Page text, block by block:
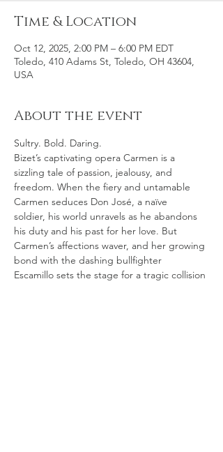
Time & Location
Oct 12, 2025, 2:00 PM – 6:00 PM EDT
Toledo, 410 Adams St, Toledo, OH 43604,
USA
About the event
Sultry. Bold. Daring.
Bizet’s captivating opera Carmen is a
sizzling tale of passion, jealousy, and
freedom. When the fiery and untamable
Carmen seduces Don José, a naïve
soldier, his world unravels as he abandons
his duty and his past for her love. But
Carmen’s affections waver, and her growing
bond with the dashing bullfighter
Escamillo sets the stage for a tragic collision